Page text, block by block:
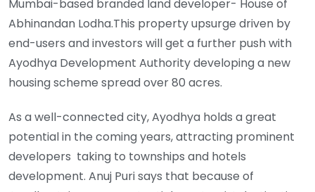
Mumbai-based branded land developer- House of
Abhinandan Lodha.This property upsurge driven by
end-users and investors will get a further push with
Ayodhya Development Authority developing a new
housing scheme spread over 80 acres.
As a well-connected city, Ayodhya holds a great
potential in the coming years, attracting prominent
developers taking to townships and hotels
development. Anuj Puri says that because of